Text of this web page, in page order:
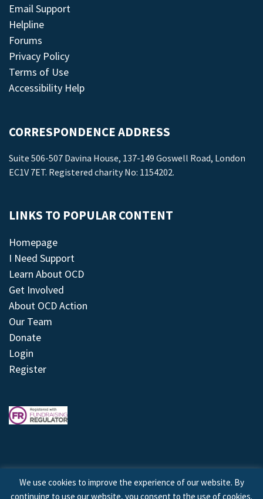
Email Support
Helpline
Forums
Privacy Policy
Terms of Use
Accessibility Help
CORRESPONDENCE ADDRESS
Suite 506-507 Davina House, 137-149 Goswell Road, London
EC1V 7ET. Registered charity No: 1154202.
LINKS TO POPULAR CONTENT
Homepage
I Need Support
Learn About OCD
Get Involved
About OCD Action
Our Team
Donate
Login
Register
We use cookies to improve the experience of our website. By
continuing to use our website, you consent to the use of cookies.